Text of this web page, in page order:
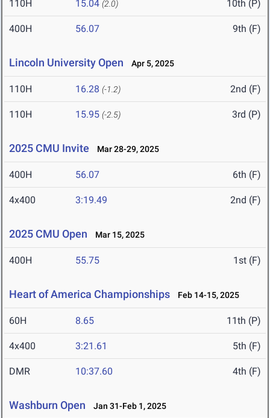
110H 15.04 (2.0) 10th (P)
400H 56.07 9th (F)
Lincoln University Open Apr 5, 2025
110H 16.28 (-1.2) 2nd (F)
110H 15.95 (-2.5) 3rd (P)
2025 CMU Invite Mar 28-29, 2025
400H 56.07 6th (F)
4x400 3:19.49 2nd (F)
2025 CMU Open Mar 15, 2025
400H 55.75 1st (F)
Heart of America Championships Feb 14-15, 2025
60H 8.65 11th (P)
4x400 3:21.61 5th (F)
DMR 10:37.60 4th (F)
Washburn Open Jan 31-Feb 1, 2025